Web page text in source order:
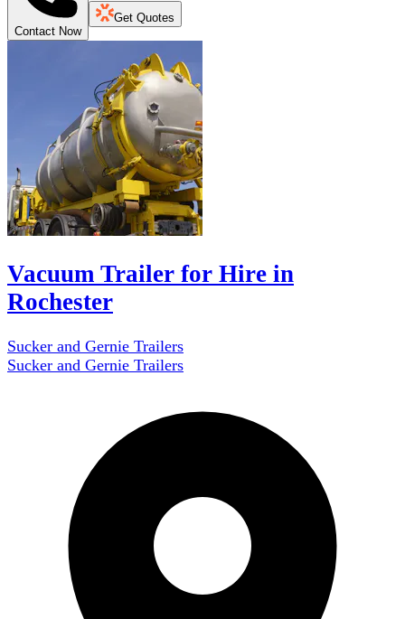
Contact Now
Get Quotes
Vacuum Trailer for Hire in
Rochester
Sucker and Gernie Trailers
Sucker and Gernie Trailers